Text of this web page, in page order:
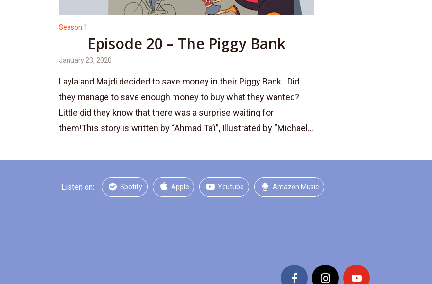
Season 1
Episode 20 – The Piggy Bank
January 23, 2020
Layla and Majdi decided to save money in their Piggy Bank . Did
they manage to save enough money to buy what they wanted?
Little did they know that there was a surprise waiting for
them!This story is written by “Ahmad Ta’i”, Illustrated by “Michael...
Listen on: Spotify Apple Youtube Amazon Music